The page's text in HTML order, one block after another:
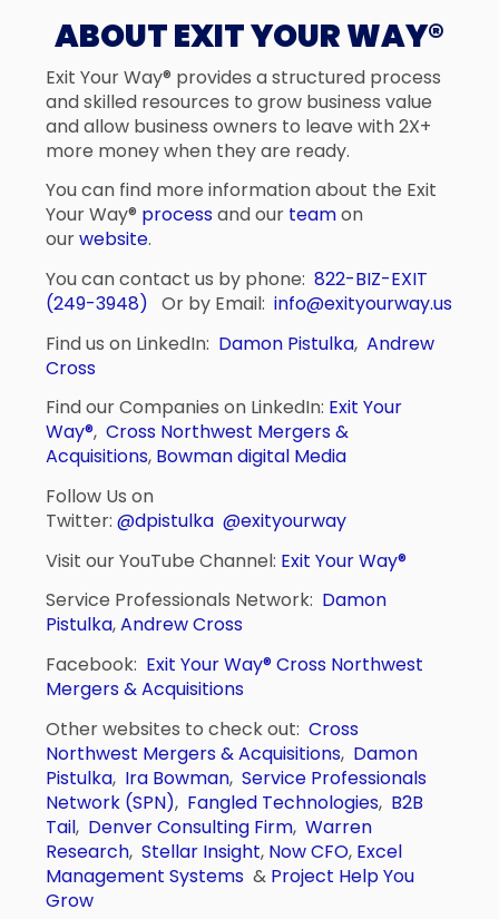
ABOUT EXIT YOUR WAY®
Exit Your Way® provides a structured process
and skilled resources to grow business value
and allow business owners to leave with 2X+
more money when they are ready.
You can find more information about the Exit
Your Way® processand our teamon
ourwebsite.
You can contact us by phone:822-BIZ-EXIT
(249-3948) Or by Email:info@exityourway.us
Find us on LinkedIn: Damon Pistulka,Andrew
Cross
Find our Companies on LinkedIn: Exit Your
Way®, Cross Northwest Mergers &
Acquisitions, Bowman digital Media
Follow Us on
Twitter:@dpistulka @exityourway
Visit our YouTube Channel: Exit Your Way®
Service Professionals Network: Damon
Pistulka,Andrew Cross
Facebook: Exit Your Way®Cross Northwest
Mergers & Acquisitions
Other websites to check out:Cross
Northwest Mergers & Acquisitions, Damon
Pistulka, Ira Bowman,Service Professionals
Network (SPN), Fangled Technologies, B2B
Tail, Denver Consulting Firm,Warren
Research,Stellar Insight, Now CFO, Excel
Management Systems& Project Help You
Grow